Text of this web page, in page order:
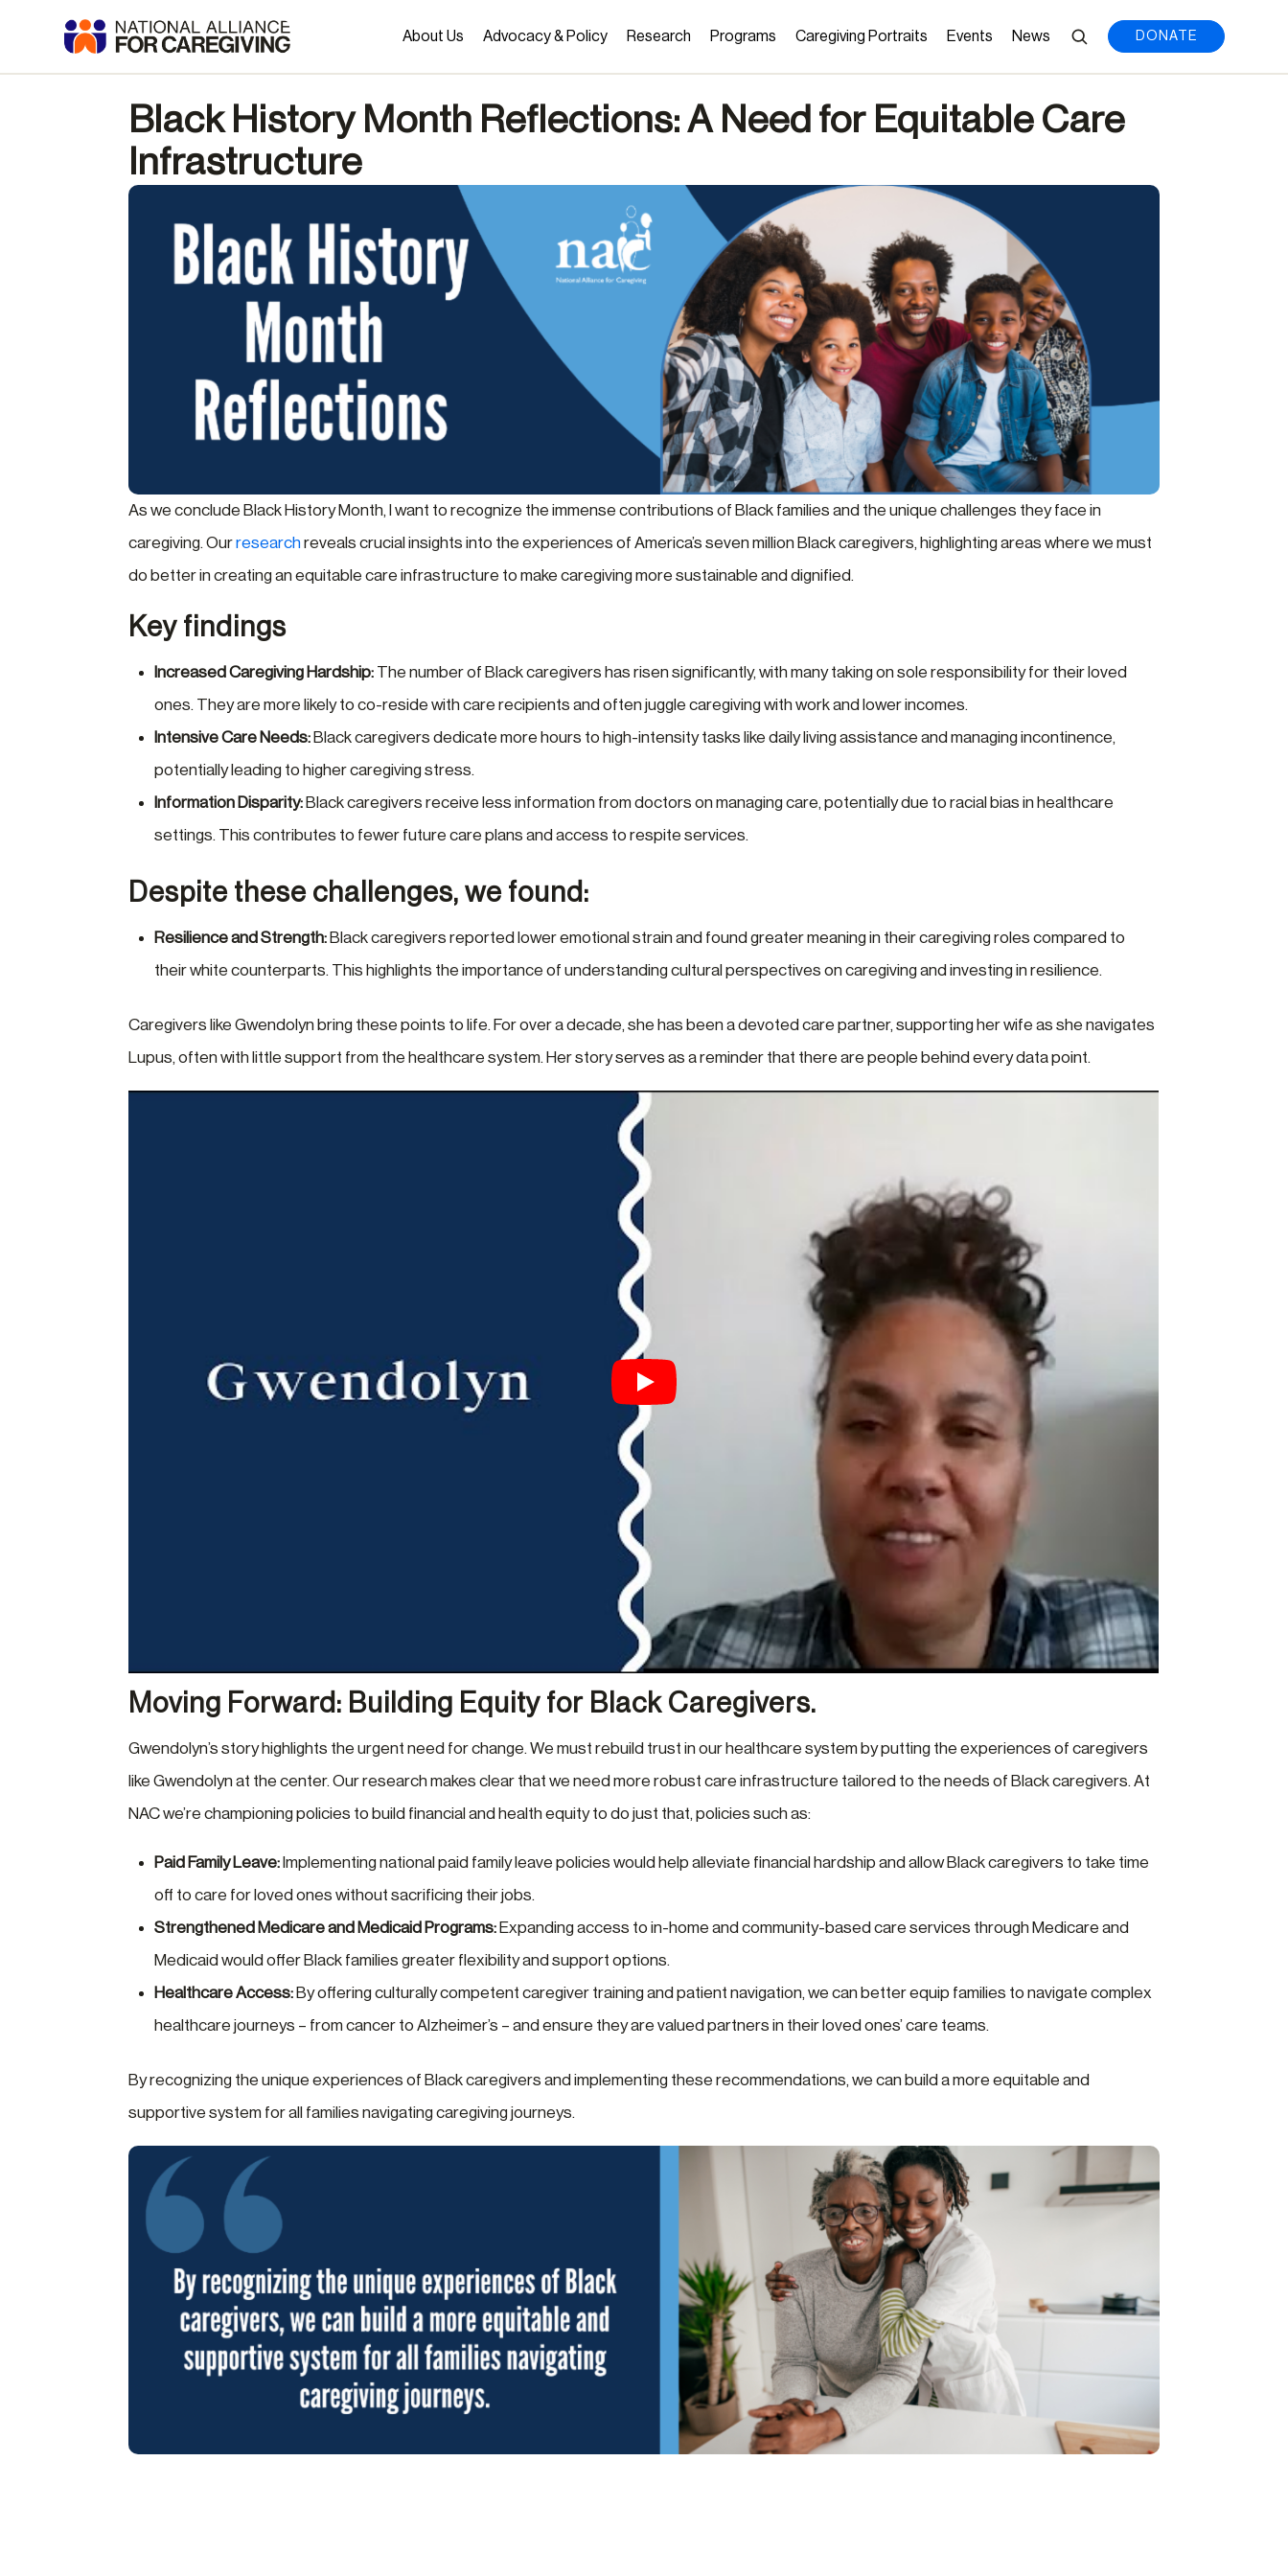
About Us Advocacy & Policy Research Programs Caregiving Portraits Events News DONATE
Black History Month Reflections: A Need for Equitable Care
Infrastructure
As we conclude Black History Month, I want to recognize the immense contributions of Black families and the unique challenges they face in
caregiving. Ourresearchreveals crucial insights into the experiences of America’s seven million Black caregivers, highlighting areas where we must
do better in creating an equitable care infrastructure to make caregiving more sustainable and dignified.
Key findings
Increased Caregiving Hardship: The number of Black caregivers has risen significantly, with many taking on sole responsibility for their loved
ones. They are more likely to co-reside with care recipients and often juggle caregiving with work and lower incomes.
Intensive Care Needs: Black caregivers dedicate more hours to high-intensity tasks like daily living assistance and managing incontinence,
potentially leading to higher caregiving stress.
Information Disparity: Black caregivers receive less information from doctors on managing care, potentially due to racial bias in healthcare
settings. This contributes to fewer future care plans and access to respite services.
Despite these challenges, we found:
Resilience and Strength: Black caregivers reported lower emotional strain and found greater meaning in their caregiving roles compared to
their white counterparts. This highlights the importance of understanding cultural perspectives on caregiving and investing in resilience.
Caregivers like Gwendolyn bring these points to life. For over a decade, she has been a devoted care partner, supporting her wife as she navigates
Lupus, often with little support from the healthcare system. Her story serves as a reminder that there are people behind every data point.
Moving Forward: Building Equity for Black Caregivers.
Gwendolyn’s story highlights the urgent need for change. We must rebuild trust in our healthcare system by putting the experiences of caregivers
like Gwendolyn at the center. Our research makes clear that we need more robust care infrastructure tailored to the needs of Black caregivers. At
NAC we’re championing policies to build financial and health equity to do just that, policies such as:
Paid Family Leave: Implementing national paid family leave policies would help alleviate financial hardship and allow Black caregivers to take time
off to care for loved ones without sacrificing their jobs.
Strengthened Medicare and Medicaid Programs: Expanding access to in-home and community-based care services through Medicare and
Medicaid would offer Black families greater flexibility and support options.
Healthcare Access: By offering culturally competent caregiver training and patient navigation, we can better equip families to navigate complex
healthcare journeys – from cancer to Alzheimer’s – and ensure they are valued partners in their loved ones’ care teams.
By recognizing the unique experiences of Black caregivers and implementing these recommendations, we can build a more equitable and
supportive system for all families navigating caregiving journeys.